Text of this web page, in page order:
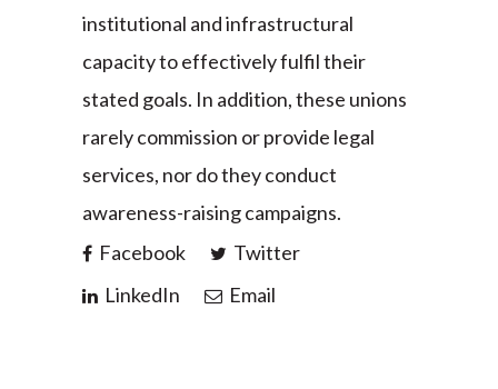
institutional and infrastructural
capacity to effectively fulfil their
stated goals. In addition, these unions
rarely commission or provide legal
services, nor do they conduct
awareness-raising campaigns.
Facebook
Twitter
LinkedIn
Email